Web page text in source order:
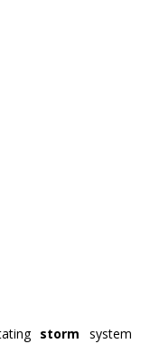
storm system